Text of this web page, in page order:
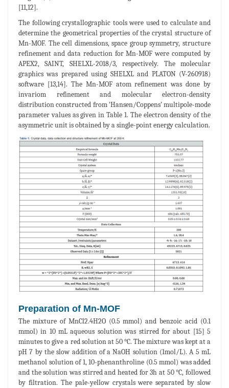
[11,12].
The following crystallographic tools were used to calculate and
determine the geometrical properties of the crystal structure of
Mn-MOF. The cell dimensions, space group symmetry, structure
refinement and data reduction for Mn-MOF were computed by
APEX2, SAINT, SHELXL-2018/3, respectively. The molecular
graphics was prepared using SHELXL and PLATON (V-260918)
software [13,14]. The Mn-MOF atom refinement was done by
invariom refinement and molecular electron-density
distribution constructed from ‘Hansen/Coppens’ multipole-mode
parameter values as given in Table 1. The electron density of the
asymmetric unit is obtained by a single-point energy calculation.
Preparation of Mn-MOF
The mixture of MnCl2.4H2O (0.5 mmol) and benzoic acid (0.1
mmol) in 10 mL aqueous solution was stirred for about [15] 5
minutes to give a red solution at 50 °C. The mixture was kept at a
pH 7 by the slow addition of a NaOH solution (1mol/L). A 5 mL
methanol solution of 1, 10-phenanthroline (0.5 mmol) was added
and the solution was stirred and heated for 3h at 50 °C, followed
by filtration. The pale-yellow crystals were separated by slow